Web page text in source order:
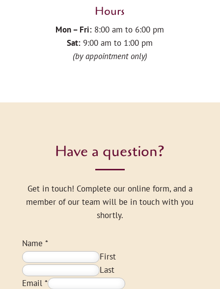
Hours
Mon – Fri: 8:00 am to 6:00 pm
Sat: 9:00 am to 1:00 pm
(by appointment only)
Have a question?
Get in touch! Complete our online form, and a
member of our team will be in touch with you
shortly.
Name *
First
Last
Email *